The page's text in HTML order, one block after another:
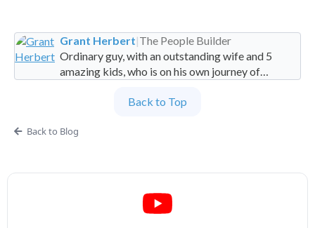
Grant Herbert|The People Builder
Ordinary guy, with an outstanding wife and 5
amazing kids, who is on his own journey of
Partner at People Builders and the Professional
Back to Top
Back to Blog